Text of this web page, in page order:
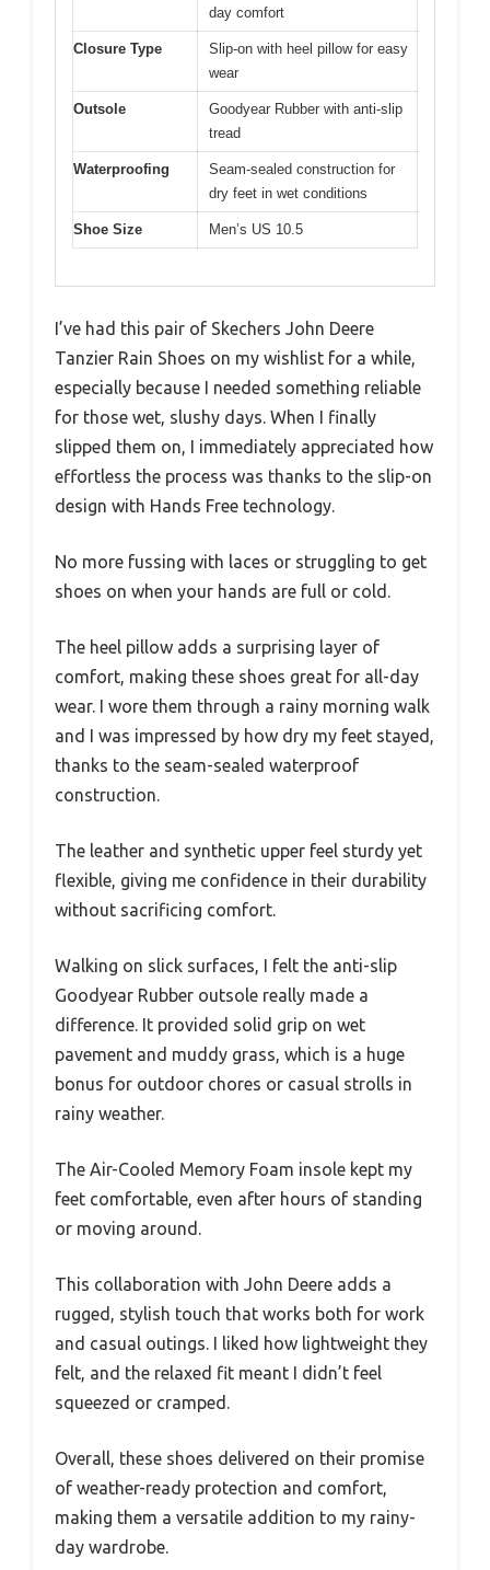
day comfort
Closure Type
Slip-on with heel pillow for easy
wear
Outsole
Goodyear Rubber with anti-slip
tread
Waterproofing
Seam-sealed construction for
dry feet in wet conditions
Shoe Size Men’s US 10.5
I’ve had this pair of Skechers John Deere
Tanzier Rain Shoes on my wishlist for a while,
especially because I needed something reliable
for those wet, slushy days. When I finally
slipped them on, I immediately appreciated how
effortless the process was thanks to the slip-on
design with Hands Free technology.
No more fussing with laces or struggling to get
shoes on when your hands are full or cold.
The heel pillow adds a surprising layer of
comfort, making these shoes great for all-day
wear. I wore them through a rainy morning walk
and I was impressed by how dry my feet stayed,
thanks to the seam-sealed waterproof
construction.
The leather and synthetic upper feel sturdy yet
flexible, giving me confidence in their durability
without sacrificing comfort.
Walking on slick surfaces, I felt the anti-slip
Goodyear Rubber outsole really made a
difference. It provided solid grip on wet
pavement and muddy grass, which is a huge
bonus for outdoor chores or casual strolls in
rainy weather.
The Air-Cooled Memory Foam insole kept my
feet comfortable, even after hours of standing
or moving around.
This collaboration with John Deere adds a
rugged, stylish touch that works both for work
and casual outings. I liked how lightweight they
felt, and the relaxed fit meant I didn’t feel
squeezed or cramped.
Overall, these shoes delivered on their promise
of weather-ready protection and comfort,
making them a versatile addition to my rainy-
day wardrobe.